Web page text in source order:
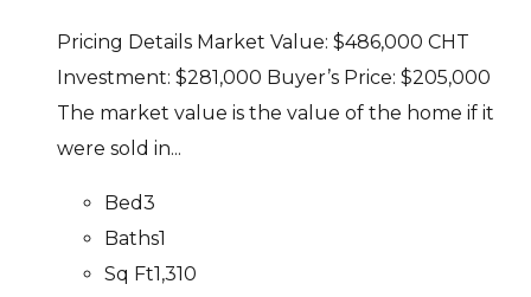
Pricing Details Market Value: $486,000 CHT
Investment: $281,000 Buyer’s Price: $205,000
The market value is the value of the home if it
were sold in...
Bed3
Baths1
Sq Ft1,310